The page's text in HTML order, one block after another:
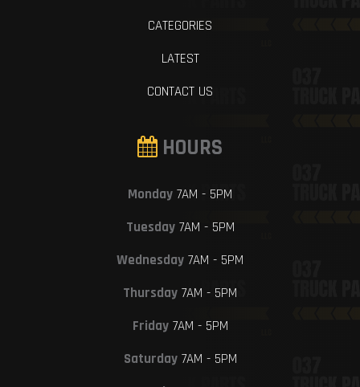
CATEGORIES
LATEST
CONTACT US
HOURS
Monday 7AM - 5PM
Tuesday7AM - 5PM
Wednesday 7AM - 5PM
Thursday 7AM - 5PM
Friday7AM - 5PM
Saturday7AM - 5PM